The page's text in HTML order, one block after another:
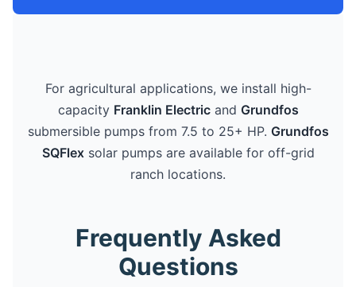
For agricultural applications, we install high-
capacity Franklin Electricand Grundfos
submersible pumps from 7.5 to 25+ HP. Grundfos
SQFlexsolar pumps are available for off-grid
ranch locations.
Frequently Asked
Questions